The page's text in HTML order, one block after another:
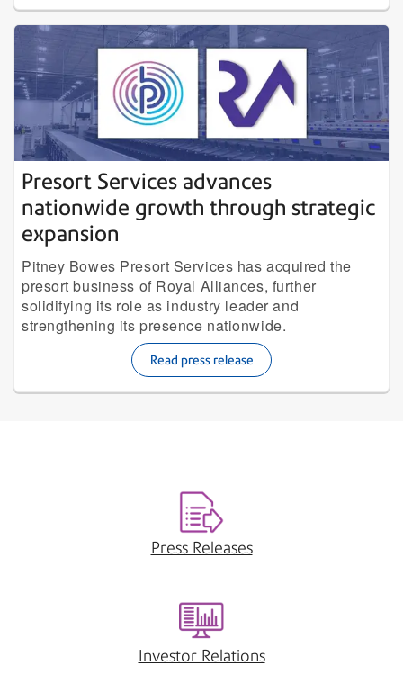
Presort Services advances
nationwide growth through strategic
expansion
Pitney Bowes Presort Services has acquired the
presort business of Royal Alliances, further
solidifying its role as industry leader and
strengthening its presence nationwide.
Read press release
Press Releases
Investor Relations